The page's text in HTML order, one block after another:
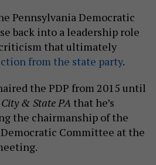
Pennsylvania Democratic
back into a leadership role
that ultimately
from the state party.
the PDP from 2015 until
City & State PA that he’s
the chairmanship of the
Committee at the